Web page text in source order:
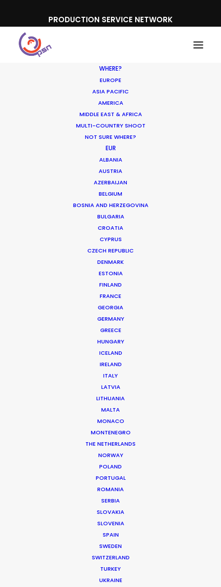
PRODUCTION SERVICE NETWORK
WHERE?
EUROPE
ASIA PACIFIC
AMERICA
MIDDLE EAST & AFRICA
MULTI-COUNTRY SHOOT
NOT SURE WHERE?
EUR
ALBANIA
AUSTRIA
AZERBAIJAN
BELGIUM
BOSNIA AND HERZEGOVINA
BULGARIA
CROATIA
CYPRUS
CZECH REPUBLIC
DENMARK
ESTONIA
FINLAND
FRANCE
GEORGIA
GERMANY
GREECE
HUNGARY
ICELAND
IRELAND
ITALY
LATVIA
LITHUANIA
MALTA
MONACO
MONTENEGRO
THE NETHERLANDS
NORWAY
POLAND
PORTUGAL
ROMANIA
SERBIA
SLOVAKIA
SLOVENIA
SPAIN
SWEDEN
SWITZERLAND
TURKEY
UKRAINE
Production Service in
Guam